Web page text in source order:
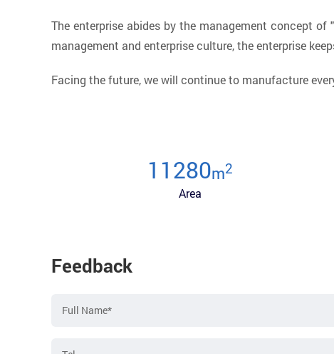
The enterprise abides by the management concept
management and enterprise culture, the enterprise
Facing the future, we will continue to manufacture
12000m2
Area
Feedback